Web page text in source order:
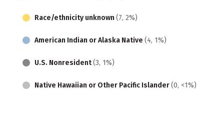
Race/ethnicity unknown (7, 2%)
American Indian or Alaska Native (4, 1%)
U.S. Nonresident(3, 1%)
Native Hawaiian or Other Pacific Islander(0, <1%)